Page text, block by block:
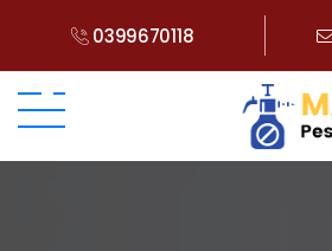
0399670118